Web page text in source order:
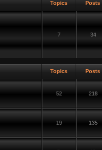
Topics Posts
7 34
Topics Posts
52 218
19 135